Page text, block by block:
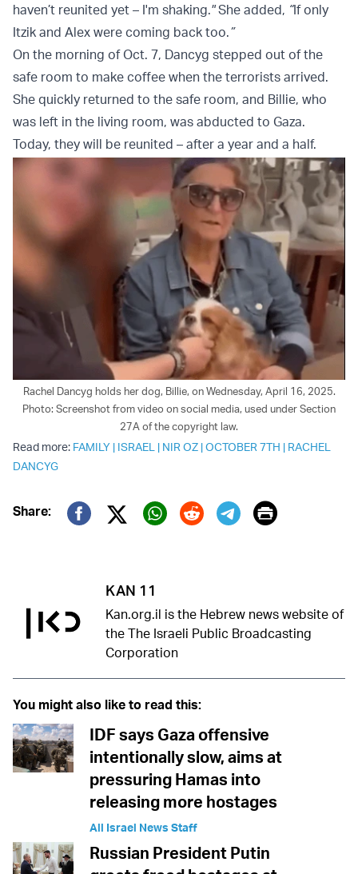
haven’t reunited yet – I'm shaking."She added, “If only
Itzik and Alex were coming back too.”
On the morning of Oct. 7, Dancyg stepped out of the
safe room to make coffee when the terrorists arrived.
She quickly returned to the safe room, and Billie, who
was left in the living room, was abducted to Gaza.
Today, they will be reunited – after a year and a half.
Rachel Dancyg holds her dog, Billie, on Wednesday, April 16, 2025.
Photo: Screenshot from video on social media, used under Section
27A of the copyright law.
Read more: FAMILY | ISRAEL | NIR OZ |OCTOBER 7TH | RACHEL
DANCYG
Share:
Twitter (X)
Print
KAN 11
Kan.org.il is the Hebrew news website of
the The Israeli Public Broadcasting
Corporation
You might also like to read this:
IDF says Gaza offensive
intentionally slow, aims at
pressuring Hamas into
releasing more hostages
All Israel News Staff
Russian President Putin